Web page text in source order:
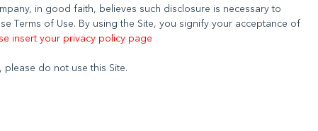
in good faith, believes such disclosure is necessary to
Terms of Use. By using the Site, you signify your acceptance of
insert your privacy policy page